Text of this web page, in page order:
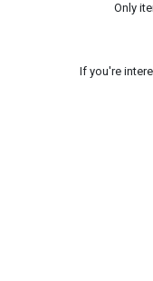
Only
If you're